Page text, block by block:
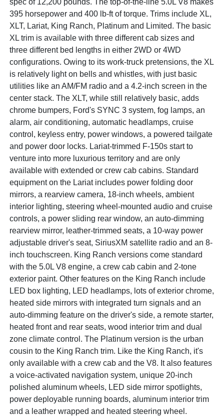
395 horsepower and 400 lb-ft of torque. Trims include XL,
XLT, Lariat, King Ranch, Platinum and Limited. The basic
XL trim is available with three different cab sizes and
three different bed lengths in either 2WD or 4WD
configurations. Owing to its work-truck pretensions, the XL
is relatively light on bells and whistles, with just basic
utilities like an AM/FM radio and a 4.2-inch screen in the
center stack. The XLT, while still relatively basic, adds
chrome bumpers, Ford's SYNC 3 system, fog lamps, an
alarm, air conditioning, automatic headlamps, cruise
control, keyless entry, power windows, a powered tailgate
and power door locks. Lariat-trimmed F-150s start to
venture into more luxurious territory and are only
available with extended or crew cab cabins. Standard
equipment on the Lariat includes power folding door
mirrors, a rearview camera, 18-inch wheels, ambient
interior lighting, steering wheel-mounted audio and cruise
controls, a power sliding rear window, an auto-dimming
rearview mirror, leather-trimmed seats, a 10-way power
adjustable driver's seat, SiriusXM satellite radio and an 8-
inch touchscreen. King Ranch versions come standard
with the 5.0L V8 engine, a crew cab cabin and 2-tone
exterior paint. Other features on the King Ranch include
LED box lighting, LED headlamps, lots of exterior chrome,
heated side mirrors with integrated turn signals and an
auto-dimming feature on the driver's side, a remote starter,
heated front and rear seats, wood interior trim and dual
zone climate control. The Platinum version is the urban
cousin to the King Ranch trim. Like the King Ranch, it's
only available with a crew cab and the V8. It also features
a voice-activated navigation system, unique 20-inch
polished aluminum wheels, LED side mirror spotlights,
power deployable running boards, aluminum interior trim
and a leather wrapped and heated steering wheel.